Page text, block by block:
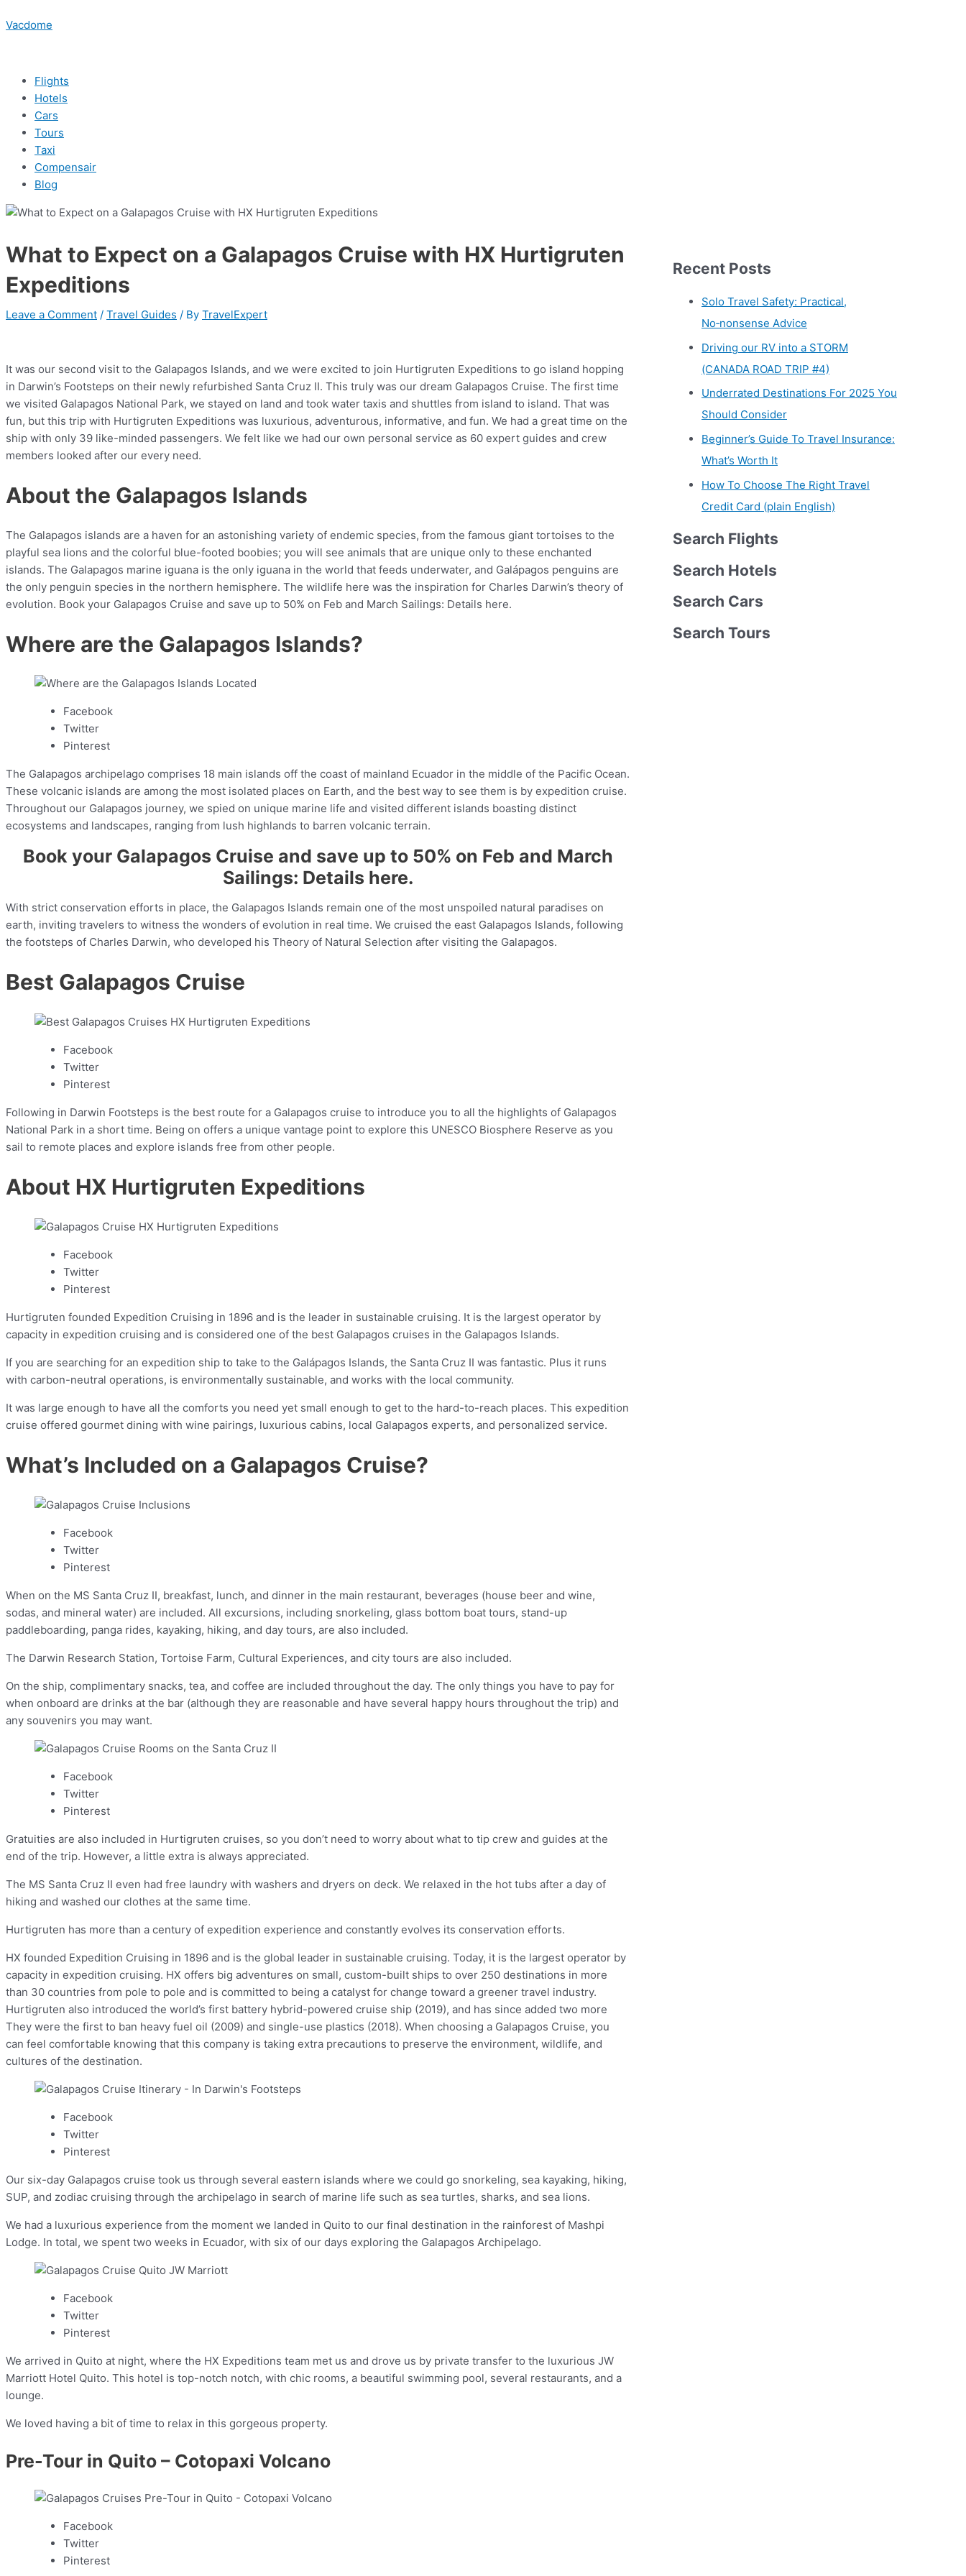
to
Vacdome
Flights
Hotels
Cars
Tours
Taxi
Compensair
Blog
What to Expect on a Galapagos Cruise with HX Hurtigruten
Expeditions
Leave a Comment / Travel Guides / By TravelExpert
It was our second visit to the Galapagos Islands, and we were excited to join Hurtigruten Expeditions to go island hopping
in Darwin’s Footsteps on their newly refurbished Santa Cruz II. This truly was our dream Galapagos Cruise. The first time
we visited Galapagos National Park, we stayed on land and took water taxis and shuttles from island to island. That was
fun, but this trip with Hurtigruten Expeditions was luxurious, adventurous, informative, and fun. We had a great time on the
ship with only 39 like-minded passengers. We felt like we had our own personal service as 60 expert guides and crew
members looked after our every need.
About the Galapagos Islands
The Galapagos islands are a haven for an astonishing variety of endemic species, from the famous giant tortoises to the
playful sea lions and the colorful blue-footed boobies; you will see animals that are unique only to these enchanted
islands. The Galapagos marine iguana is the only iguana in the world that feeds underwater, and Galápagos penguins are
the only penguin species in the northern hemisphere. The wildlife here was the inspiration for Charles Darwin’s theory of
evolution. Book your Galapagos Cruise and save up to 50% on Feb and March Sailings: Details here.
Where are the Galapagos Islands?
Facebook
Twitter
Pinterest
The Galapagos archipelago comprises 18 main islands off the coast of mainland Ecuador in the middle of the Pacific Ocean.
These volcanic islands are among the most isolated places on Earth, and the best way to see them is by expedition cruise.
Throughout our Galapagos journey, we spied on unique marine life and visited different islands boasting distinct
ecosystems and landscapes, ranging from lush highlands to barren volcanic terrain.
Book your Galapagos Cruise and save up to 50% on Feb and March
Sailings: Details here.
With strict conservation efforts in place, the Galapagos Islands remain one of the most unspoiled natural paradises on
earth, inviting travelers to witness the wonders of evolution in real time. We cruised the east Galapagos Islands, following
the footsteps of Charles Darwin, who developed his Theory of Natural Selection after visiting the Galapagos.
Best Galapagos Cruise
Facebook
Twitter
Pinterest
Following in Darwin Footsteps is the best route for a Galapagos cruise to introduce you to all the highlights of Galapagos
National Park in a short time. Being on offers a unique vantage point to explore this UNESCO Biosphere Reserve as you
sail to remote places and explore islands free from other people.
About HX Hurtigruten Expeditions
Facebook
Twitter
Pinterest
Hurtigruten founded Expedition Cruising in 1896 and is the leader in sustainable cruising. It is the largest operator by
capacity in expedition cruising and is considered one of the best Galapagos cruises in the Galapagos Islands.
If you are searching for an expedition ship to take to the Galápagos Islands, the Santa Cruz II was fantastic. Plus it runs
with carbon-neutral operations, is environmentally sustainable, and works with the local community.
It was large enough to have all the comforts you need yet small enough to get to the hard-to-reach places. This expedition
cruise offered gourmet dining with wine pairings, luxurious cabins, local Galapagos experts, and personalized service.
What’s Included on a Galapagos Cruise?
Facebook
Twitter
Pinterest
When on the MS Santa Cruz II, breakfast, lunch, and dinner in the main restaurant, beverages (house beer and wine,
sodas, and mineral water) are included. All excursions, including snorkeling, glass bottom boat tours, stand-up
paddleboarding, panga rides, kayaking, hiking, and day tours, are also included.
The Darwin Research Station, Tortoise Farm, Cultural Experiences, and city tours are also included.
On the ship, complimentary snacks, tea, and coffee are included throughout the day. The only things you have to pay for
when onboard are drinks at the bar (although they are reasonable and have several happy hours throughout the trip) and
any souvenirs you may want.
Facebook
Twitter
Pinterest
Gratuities are also included in Hurtigruten cruises, so you don’t need to worry about what to tip crew and guides at the
end of the trip. However, a little extra is always appreciated.
The MS Santa Cruz II even had free laundry with washers and dryers on deck. We relaxed in the hot tubs after a day of
hiking and washed our clothes at the same time.
Hurtigruten has more than a century of expedition experience and constantly evolves its conservation efforts.
HX founded Expedition Cruising in 1896 and is the global leader in sustainable cruising. Today, it is the largest operator by
capacity in expedition cruising. HX offers big adventures on small, custom-built ships to over 250 destinations in more
than 30 countries from pole to pole and is committed to being a catalyst for change toward a greener travel industry.
Hurtigruten also introduced the world’s first battery hybrid-powered cruise ship (2019), and has since added two more
They were the first to ban heavy fuel oil (2009) and single-use plastics (2018). When choosing a Galapagos Cruise, you
can feel comfortable knowing that this company is taking extra precautions to preserve the environment, wildlife, and
cultures of the destination.
Facebook
Twitter
Pinterest
Our six-day Galapagos cruise took us through several eastern islands where we could go snorkeling, sea kayaking, hiking,
SUP, and zodiac cruising through the archipelago in search of marine life such as sea turtles, sharks, and sea lions.
We had a luxurious experience from the moment we landed in Quito to our final destination in the rainforest of Mashpi
Lodge. In total, we spent two weeks in Ecuador, with six of our days exploring the Galapagos Archipelago.
Facebook
Twitter
Pinterest
We arrived in Quito at night, where the HX Expeditions team met us and drove us by private transfer to the luxurious JW
Marriott Hotel Quito. This hotel is top-notch notch, with chic rooms, a beautiful swimming pool, several restaurants, and a
lounge.
We loved having a bit of time to relax in this gorgeous property.
Pre-Tour in Quito – Cotopaxi Volcano
Facebook
Twitter
Pinterest
navigation
Recent Posts
Solo Travel Safety: Practical,
No‑nonsense Advice
Driving our RV into a STORM
(CANADA ROAD TRIP #4)
Underrated Destinations For 2025 You
Should Consider
Beginner’s Guide To Travel Insurance:
What’s Worth It
How To Choose The Right Travel
Credit Card (plain English)
Search Flights
Search Hotels
Search Cars
Search Tours